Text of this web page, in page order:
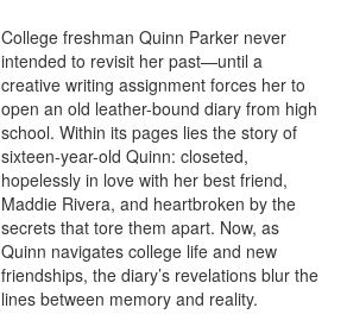
College freshman Quinn Parker never
intended to revisit her past—until a
creative writing assignment forces her to
open an old leather-bound diary from high
school. Within its pages lies the story of
sixteen-year-old Quinn: closeted,
hopelessly in love with her best friend,
Maddie Rivera, and heartbroken by the
secrets that tore them apart. Now, as
Quinn navigates college life and new
friendships, the diary’s revelations blur the
lines between memory and reality.